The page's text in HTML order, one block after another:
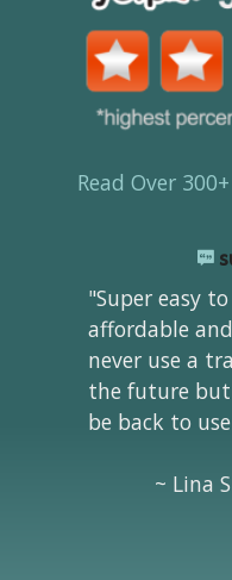
Read Over
"Super easy
affordable
never use a
the future
be back to
~ Lina